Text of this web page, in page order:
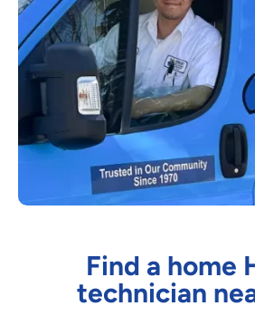
Find a home
technician